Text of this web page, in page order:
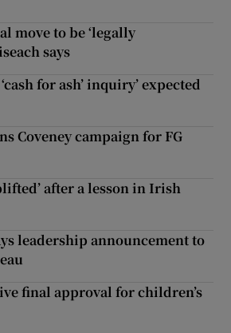
move to be ‘legally
says
for ash’ inquiry’ expected
Coveney campaign for FG
after a lesson in Irish
leadership announcement to
final approval for children’s